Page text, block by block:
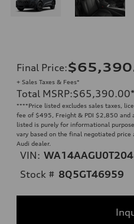
Final Price:
+ Sales Taxes & Fees*
Total MSRP:$65,390.00
****Price listed excludes sales taxes,
fee of $495, Freight & PDI $2,850 and
listed is purely for informational
vary based on the final negotiated
Audi dealer.
VIN:
Stock # 8Q5GT46959